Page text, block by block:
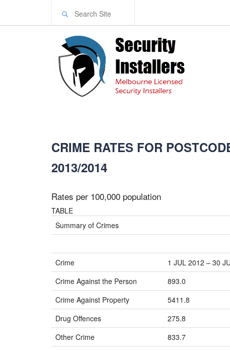
CRIME RATES FOR
2013/2014
Rates per 100,000 population
TABLE
Summary of Crimes
Crime
1 JUL 2012 – 30
Crime Against the Person
893.0
Crime Against Property
5411.8
Drug Offences
275.8
Other Crime
833.7